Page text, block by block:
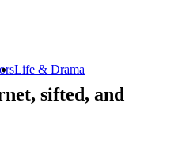
sifted, and
Life & Drama